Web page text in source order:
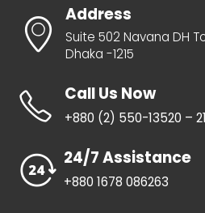
Address
Suite 502 Navana DH
Dhaka -1215
Call Us Now
+880 (2) 550-13520 – 21
24/7 Assistance
+880 1678 086263